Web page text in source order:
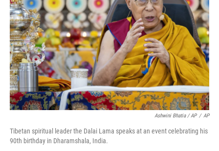
Ashwini Bhatia / AP / AP
Tibetan spiritual leader the Dalai Lama speaks at an event celebrating his
90th birthday in Dharamshala, India.